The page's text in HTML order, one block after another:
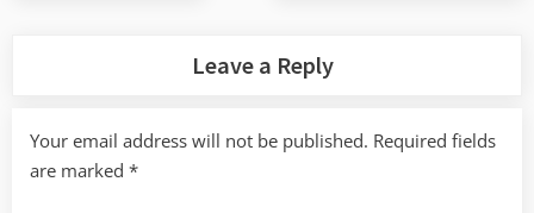
Leave a Reply
Your email address will not be published. Required fields
are marked *